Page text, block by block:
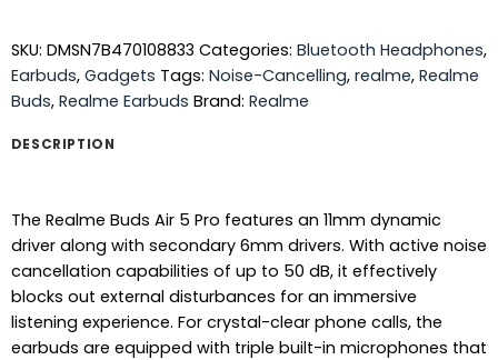
SKU: DMSN7B470108833 Categories: Bluetooth Headphones,
Earbuds, Gadgets Tags: Noise-Cancelling, realme, Realme
Buds, Realme Earbuds Brand: Realme
DESCRIPTION
The Realme Buds Air 5 Pro features an 11mm dynamic
driver along with secondary 6mm drivers. With active noise
cancellation capabilities of up to 50 dB, it effectively
blocks out external disturbances for an immersive
listening experience. For crystal-clear phone calls, the
earbuds are equipped with triple built-in microphones that